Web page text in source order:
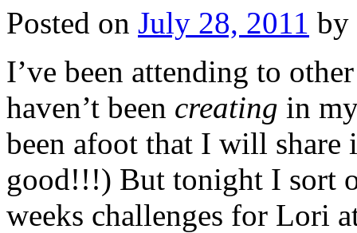
Posted on July 28, 2011 by
I’ve been attending to
haven’t been creating in
been afoot that I will share
good!!!) But tonight I sort
weeks challenges for Lori